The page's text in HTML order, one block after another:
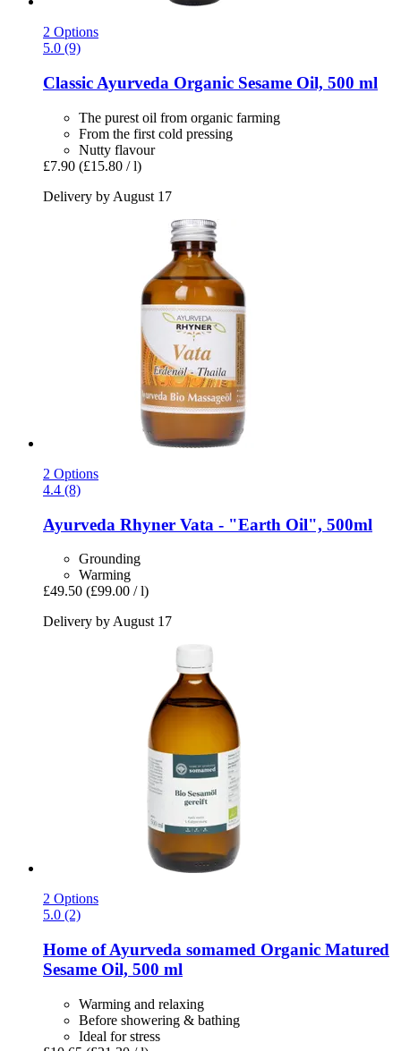
2 Options
5.0 (9)
Classic Ayurveda Organic Sesame Oil, 500 ml
The purest oil from organic farming
From the first cold pressing
Nutty flavour
£7.90 (£15.80 / l)
Delivery by August 17
2 Options
4.4 (8)
Ayurveda Rhyner Vata -​ "Earth Oil", 500ml
Grounding
Warming
£49.50 (£99.00 / l)
Delivery by August 17
2 Options
5.0 (2)
Home of Ayurveda somamed Organic Matured
Sesame Oil, 500 ml
Warming and relaxing
Before showering & bathing
Ideal for stress